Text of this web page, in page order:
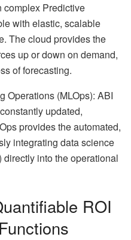
complex Predictive
with elastic, scalable
The cloud provides the
up or down on demand,
of forecasting.
Operations (MLOps): ABI
updated,
provides the automated,
integrating data science
into the operational
ROI